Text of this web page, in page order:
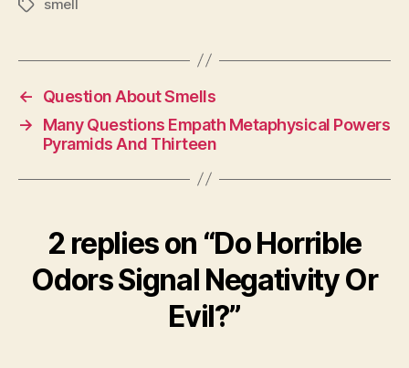
Tagssmell
←
Question About Smells
→
Many Questions Empath Metaphysical Powers
Pyramids And Thirteen
2 replies on “Do Horrible
Odors Signal Negativity Or
Evil?”